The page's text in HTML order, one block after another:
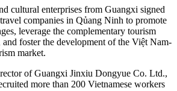
cultural enterprises from Guangxi signed
companies in Qủang Ninh to promote
leverage the complementary tourism
and foster the development of the Việt Nam-
market.
of Guangxi Jinxiu Dongyue Co. Ltd.,
more than 200 Vietnamese workers